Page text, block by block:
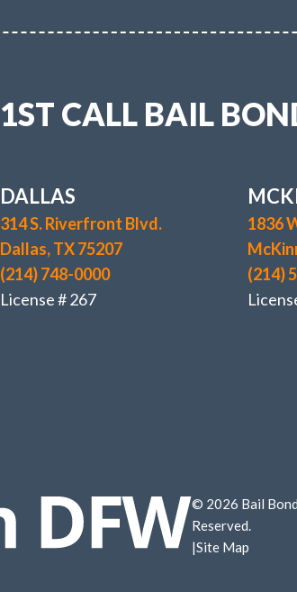
1ST CALL BAIL
DALLAS
314 S. Riverfront Blvd.
Dallas, TX 75207
(214) 748-0000
License # 267
1836
(214)
© 2026 Bail
Reserved.
|Site Map